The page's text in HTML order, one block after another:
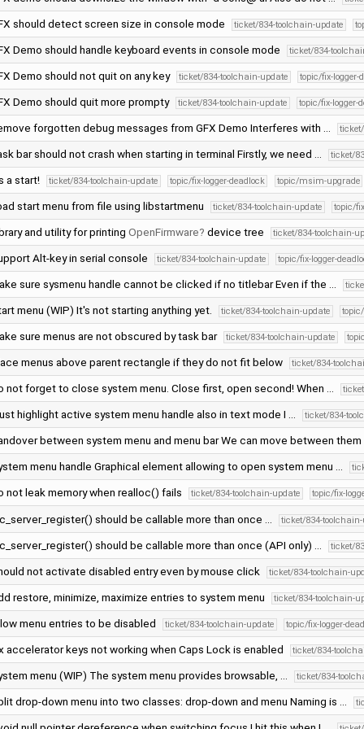
should detect screen size in console mode ticket/834-toolchain-update
Demo should handle keyboard events in console mode ticket/834-
Demo should not quit on any key ticket/834-toolchain-update topic/fix-logger-
Demo should quit more prompty ticket/834-toolchain-update topic/fix-logger-
forgotten debug messages from GFX Demo Interferes with …
bar should not crash when starting in terminal Firstly, we need … ticket/
a start! ticket/834-toolchain-update topic/fix-logger-deadlock topic/msim-upgrade
start menu from file using libstartmenu ticket/834-toolchain-update topic/
and utility for printing OpenFirmware device tree ticket/834-toolchain-
Alt-key in serial console ticket/834-toolchain-update topic/fix-logger-
sure sysmenu handle cannot be clicked if no titlebar Even if the …
menu (WIP) It's not starting anything yet. ticket/834-toolchain-update
sure menus are not obscured by task bar ticket/834-toolchain-update
menus above parent rectangle if they do not fit below ticket/834-
not forget to close system menu. Close first, open second! When …
highlight active system menu handle also in text mode I … ticket/834-
between system menu and menu bar We can move between
menu handle Graphical element allowing to open system menu …
not leak memory when realloc() fails ticket/834-toolchain-update topic/fix-
should be callable more than once … ticket/834-
should be callable more than once (API only) … ticket/
not activate disabled entry even by mouse click ticket/834-toolchain-
restore, minimize, maximize entries to system menu ticket/834-toolchain-
menu entries to be disabled ticket/834-toolchain-update topic/fix-logger-
accelerator keys not working when Caps Lock is enabled ticket/834-
menu (WIP) The system menu provides browsable, … ticket/834-
drop-down menu into two classes: drop-down and menu Naming is …